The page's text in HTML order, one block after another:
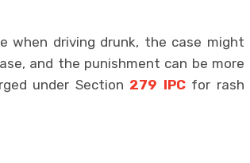
when driving drunk, the case might
and the punishment can be more
under Section 279 IPCfor rash